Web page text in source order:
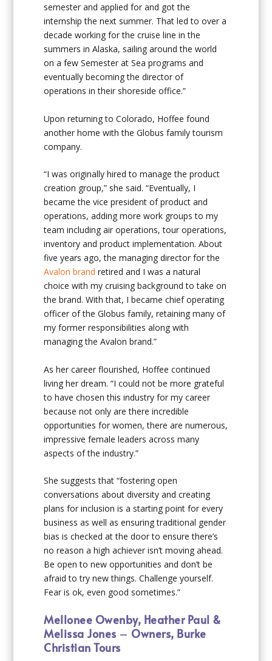
semester and applied for and got the
internship the next summer. That led to over a
decade working for the cruise line in the
summers in Alaska, sailing around the world
on a few Semester at Sea programs and
eventually becoming the director of
operations in their shoreside office.”
Upon returning to Colorado, Hoffee found
another home with the Globus family tourism
company.
“I was originally hired to manage the product
creation group,” she said. “Eventually, I
became the vice president of product and
operations, adding more work groups to my
team including air operations, tour operations,
inventory and product implementation. About
five years ago, the managing director for the
Avalon brand retired and I was a natural
choice with my cruising background to take on
the brand. With that, I became chief operating
officer of the Globus family, retaining many of
my former responsibilities along with
managing the Avalon brand.”
As her career flourished, Hoffee continued
living her dream. “I could not be more grateful
to have chosen this industry for my career
because not only are there incredible
opportunities for women, there are numerous,
impressive female leaders across many
aspects of the industry.”
She suggests that “fostering open
conversations about diversity and creating
plans for inclusion is a starting point for every
business as well as ensuring traditional gender
bias is checked at the door to ensure there’s
no reason a high achiever isn’t moving ahead.
Be open to new opportunities and don’t be
afraid to try new things. Challenge yourself.
Fear is ok, even good sometimes.”
Mellonee Owenby, Heather Paul &
Melissa Jones – Owners, Burke
Christian Tours